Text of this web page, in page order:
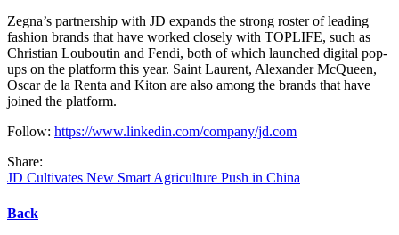
Zegna’s partnership with JD expands the strong roster of leading
fashion brands that have worked closely with TOPLIFE, such as
Christian Louboutin and Fendi, both of which launched digital pop-
ups on the platform this year. Saint Laurent, Alexander McQueen,
Oscar de la Renta and Kiton are also among the brands that have
joined the platform.
Follow: https://www.linkedin.com/company/jd.com
Share:
JD Cultivates New Smart Agriculture Push in China
Back